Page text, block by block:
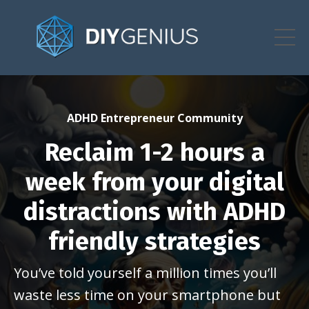
ADHD Entrepreneur Community
Reclaim 1-2 hours a
week from your digital
distractions with ADHD
friendly strategies
You’ve told yourself a million times you’ll
waste less time on your smartphone but